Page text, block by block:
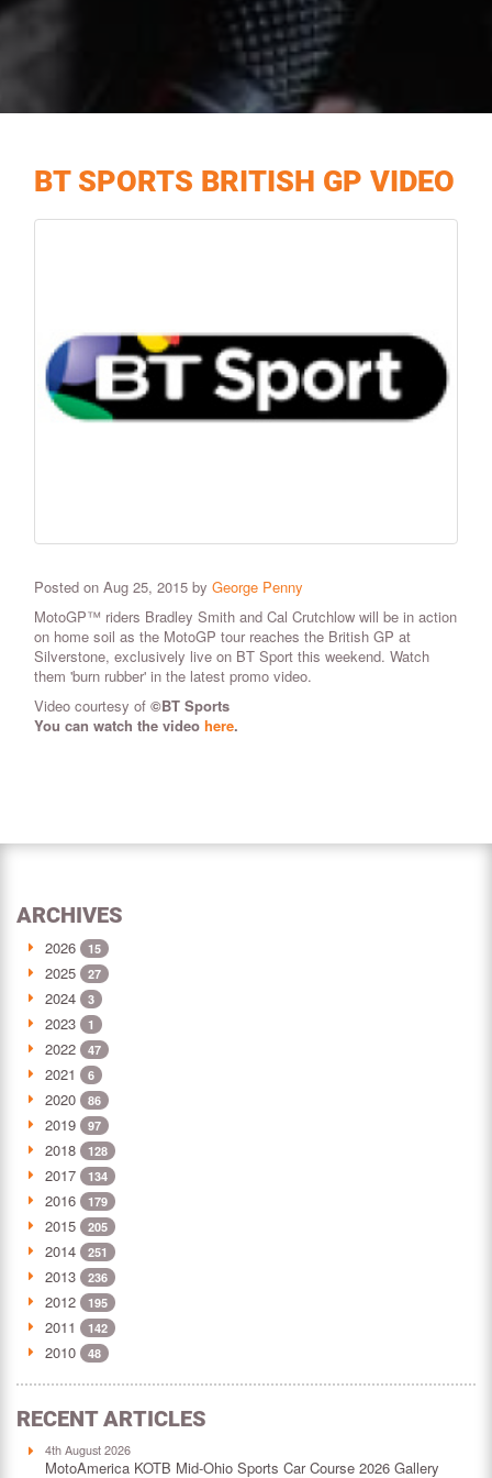
BT SPORTS BRITISH GP VIDEO
Posted on Aug 25, 2015 by George Penny
MotoGP™ riders Bradley Smith and Cal Crutchlow will be in action
on home soil as the MotoGP tour reaches the British GP at
Silverstone, exclusively live on BT Sport this weekend. Watch
them 'burn rubber' in the latest promo video.
Video courtesy of ©BT Sports
You can watch the video here.
ARCHIVES
2026 15
2025 27
2024 3
2023 1
2022 47
2021 6
2020 86
2019 97
2018 128
2017 134
2016 179
2015 205
2014 251
2013 236
2012 195
2011 142
2010 48
RECENT ARTICLES
4th August 2026
MotoAmerica KOTB Mid-Ohio Sports Car Course 2026 Gallery